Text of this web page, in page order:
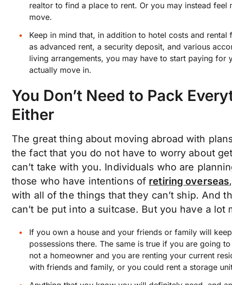
realtor to find a place to rent. Or you may instead
move.
Keep in mind that, in addition to hotel costs and
as advanced rent, a security deposit, and various
living arrangements, you may have to start paying
actually move in.
You Don’t Need to Pack
Either
The great thing about moving abroad with
the fact that you do not have to worry about
can’t take with you. Individuals who are
those who have intentions of retiring overseas
with all of the things that they can’t ship. And
can’t be put into a suitcase. But you have a lot
If you own a house and your friends or family will
possessions there. The same is true if you are going
not a homeowner and you are renting your current
with friends and family, or you could rent a storage